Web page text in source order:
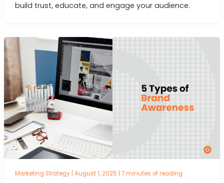
build trust, educate, and engage your audience.
Marketing Strategy| August 1, 2025 7 minutes of reading